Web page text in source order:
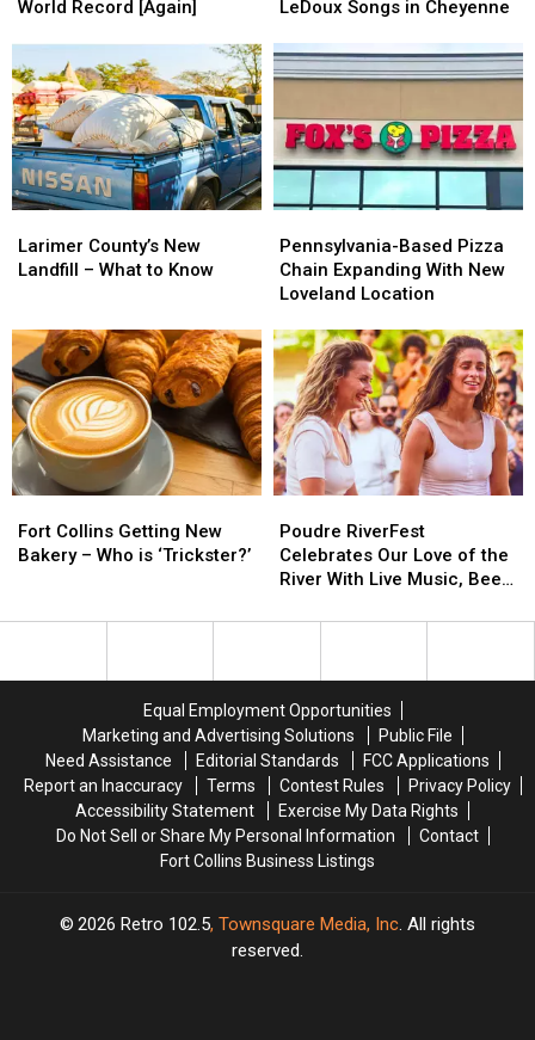
New
Record
[Again]
World Record [Again]
New
Record
[Again]
Perform
Show
of
Chris
LeDoux
Songs
LeDoux Songs in Cheyenne
Perform
Show
of
Chris
LeDoux
Songs
County’s
New
What
to
Know
Larimer County’s New
Landfill – What to Know
County’s
New
What
to
Know
Based
Pizza
Chain
With
New
Loveland
Location
Pennsylvania-Based Pizza
Chain Expanding With New
Loveland Location
Based
Pizza
Chain
With
New
Loveland
Location
Collins
Getting
–
Fort Collins Getting New
Bakery – Who is ‘Trickster?’
Collins
Getting
–
RiverFest
Celebrates
Our
of
Live
Music,
Beer,
More
Poudre RiverFest
Celebrates Our Love of the
River With Live Music, Beer,
RiverFest
Celebrates
Our
of
Live
Music,
Beer,
More
Equal Employment Opportunities
Marketing and Advertising Solutions
Public File
Need Assistance
Editorial Standards
FCC Applications
Report an Inaccuracy
Terms Contest Rules
Privacy Policy
Accessibility Statement
Exercise My Data Rights
Do Not Sell or Share My Personal Information
Contact
Fort Collins Business Listings
2026 Retro 102.5, Townsquare Media, Inc. All rights
reserved.